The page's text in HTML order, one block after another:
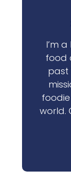
I’m
food
past
world.